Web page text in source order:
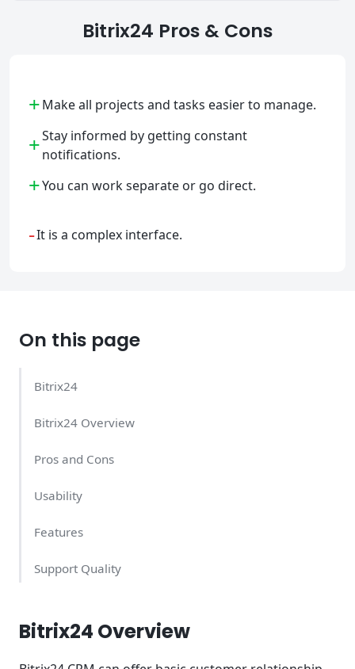
Bitrix24 Pros & Cons
+Make all projects and tasks easier to manage.
+Stay informed by getting constant
notifications.
+You can work separate or go direct.
-It is a complex interface.
On this page
Bitrix24
Bitrix24 Overview
Pros and Cons
Usability
Features
Support Quality
Conclusion
Bitrix24 Overview